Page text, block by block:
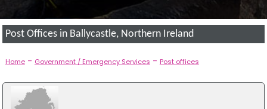
Post Offices in Ballycastle, Northern Ireland
Home- Government / Emergency Services - Post offices